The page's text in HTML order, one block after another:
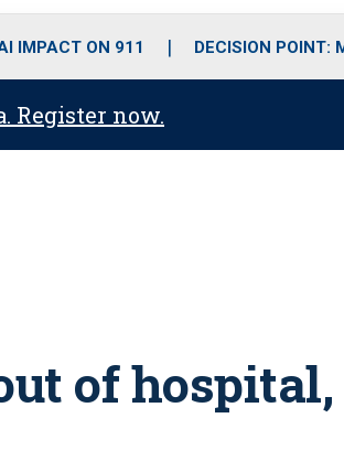
o
r
r
m
i
e
IMPACT ON 911 DECISION POINT:
Register now.
of hospital,